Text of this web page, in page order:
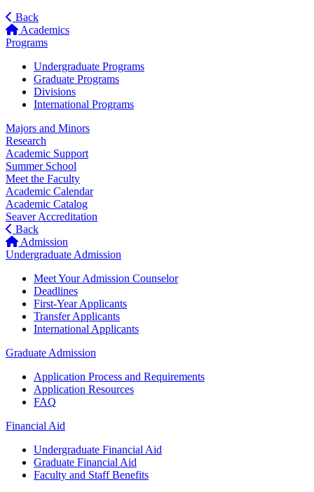
Back
Academics
Programs
Undergraduate Programs
Graduate Programs
Divisions
International Programs
Majors and Minors
Research
Academic Support
Summer School
Meet the Faculty
Academic Calendar
Academic Catalog
Seaver Accreditation
Back
Admission
Undergraduate Admission
Meet Your Admission Counselor
Deadlines
First-Year Applicants
Transfer Applicants
International Applicants
Graduate Admission
Application Process and Requirements
Application Resources
FAQ
Financial Aid
Undergraduate Financial Aid
Graduate Financial Aid
Faculty and Staff Benefits